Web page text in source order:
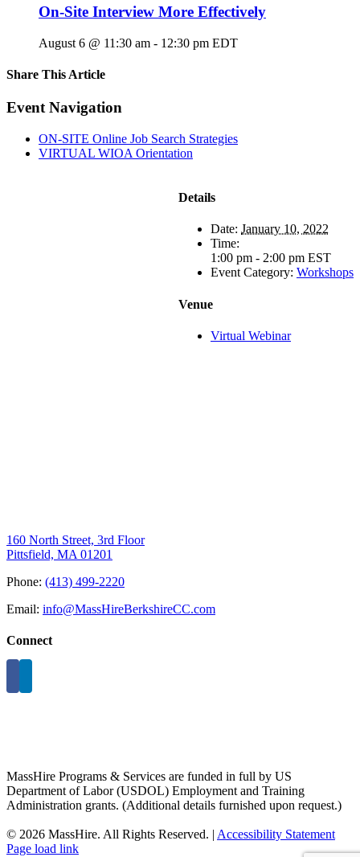
On-Site Interview More Effectively
August 6 @ 11:30 am - 12:30 pm EDT
Share This Article
Facebook
X
LinkedIn
Pinterest
Email
Event Navigation
ON-SITE Online Job Search Strategies
VIRTUAL WIOA Orientation
Details
Date: January 10, 2022
Time:
1:00 pm - 2:00 pm EST
Event Category: Workshops
Venue
Virtual Webinar
160 North Street, 3rd Floor
Pittsfield, MA 01201
Phone: (413) 499-2220
Email: info@MassHireBerkshireCC.com
Connect
MassHire Programs & Services are funded in full by US
Department of Labor (USDOL) Employment and Training
Administration grants. (Additional details furnished upon request.)
© 2026 MassHire. All Rights Reserved. | Accessibility Statement
Page load link